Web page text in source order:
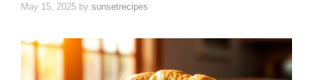
May 15, 2025 by sunsetrecipes